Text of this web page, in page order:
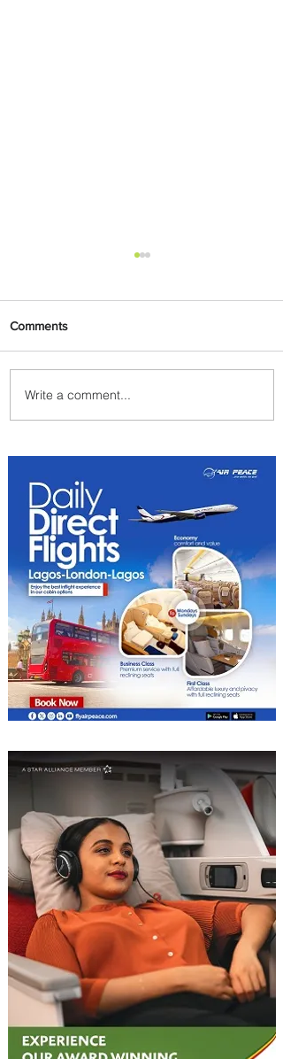
PaxEx: Delta and DraftKings
Bring Sports Fandom to New
Comments
Write a comment...